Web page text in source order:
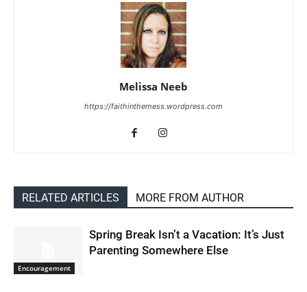
Melissa Neeb
https://faithinthemess.wordpress.com
RELATED ARTICLES MORE FROM AUTHOR
Encouragement
Spring Break Isn’t a Vacation: It’s Just
Parenting Somewhere Else